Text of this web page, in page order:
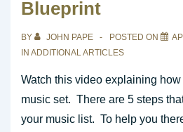
an
Awesome
Music
Blueprint
BY JOHN PAPE POSTED ON
IN ADDITIONAL ARTICLES
Watch this video explaining
music set. There are 5 steps
your music list. To help you